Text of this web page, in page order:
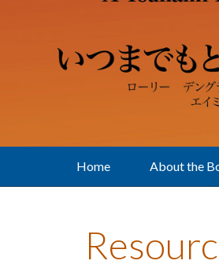
Home About the